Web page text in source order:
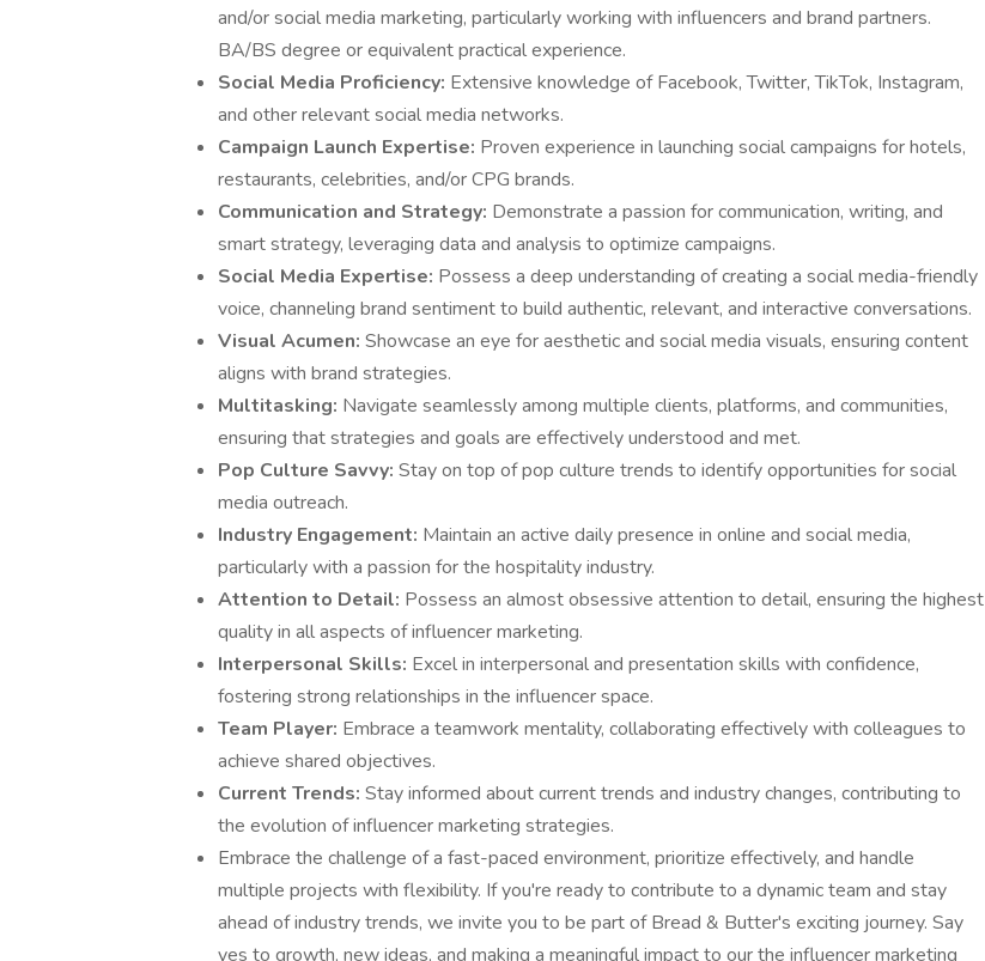
and/or social media marketing, particularly working with influencers and brand partners.
BA/BS degree or equivalent practical experience.
Social Media Proficiency: Extensive knowledge of Facebook, Twitter, TikTok, Instagram,
and other relevant social media networks.
Campaign Launch Expertise: Proven experience in launching social campaigns for hotels,
restaurants, celebrities, and/or CPG brands.
Communication and Strategy: Demonstrate a passion for communication, writing, and
smart strategy, leveraging data and analysis to optimize campaigns.
Social Media Expertise: Possess a deep understanding of creating a social media-friendly
voice, channeling brand sentiment to build authentic, relevant, and interactive conversations.
Visual Acumen: Showcase an eye for aesthetic and social media visuals, ensuring content
aligns with brand strategies.
Multitasking: Navigate seamlessly among multiple clients, platforms, and communities,
ensuring that strategies and goals are effectively understood and met.
Pop Culture Savvy: Stay on top of pop culture trends to identify opportunities for social
media outreach.
Industry Engagement: Maintain an active daily presence in online and social media,
particularly with a passion for the hospitality industry.
Attention to Detail: Possess an almost obsessive attention to detail, ensuring the highest
quality in all aspects of influencer marketing.
Interpersonal Skills: Excel in interpersonal and presentation skills with confidence,
fostering strong relationships in the influencer space.
Team Player: Embrace a teamwork mentality, collaborating effectively with colleagues to
achieve shared objectives.
Current Trends: Stay informed about current trends and industry changes, contributing to
the evolution of influencer marketing strategies.
Embrace the challenge of a fast-paced environment, prioritize effectively, and handle
multiple projects with flexibility. If you're ready to contribute to a dynamic team and stay
ahead of industry trends, we invite you to be part of Bread & Butter's exciting journey. Say
yes to growth, new ideas, and making a meaningful impact to our the influencer marketing